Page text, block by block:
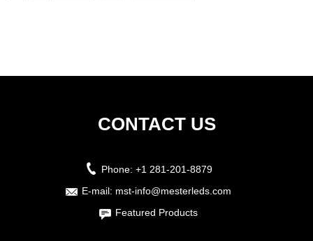
CONTACT US
Phone: +1 281-201-8879
E-mail: mst-info@mesterleds.com
Featured Products